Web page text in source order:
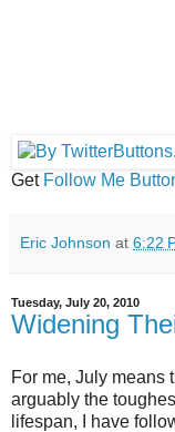
Get Follow Me
Eric Johnson at 6:22
Tuesday, July 20, 2010
Widening
For me, July means
arguably the
lifespan, I have